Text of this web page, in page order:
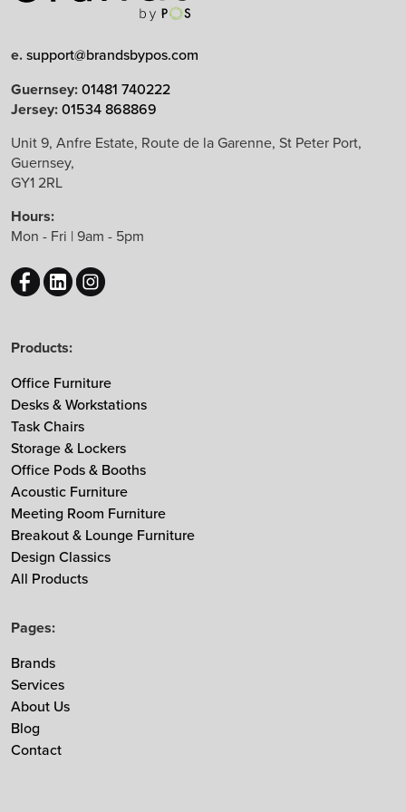
Arrow Group
Balma
Bejot
Boss Design
B&T Design
CBS
Chameleon
EchoJazz
HAY
Knoll
Lintex
Mikomax
MDD
Muuto
NaughtOne
Noti
Nowy Styl
Ocee & Four Design
Sedus
Vepa
Zgonic
e.support@brandsbypos.com
Guernsey:01481 740222
Jersey:01534 868869
Unit 9, Anfre Estate, Route de la Garenne, St Peter Port,
Guernsey,
GY1 2RL
Hours:
Mon - Fri | 9am - 5pm
Products:
Office Furniture
Desks & Workstations
Task Chairs
Storage & Lockers
Office Pods & Booths
Acoustic Furniture
Meeting Room Furniture
Breakout & Lounge Furniture
Design Classics
All Products
Pages:
Brands
Services
About Us
Blog
Contact